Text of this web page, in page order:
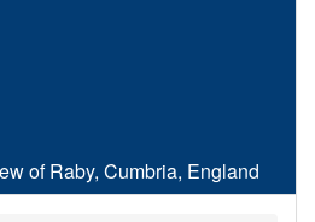
of Raby, Cumbria, England